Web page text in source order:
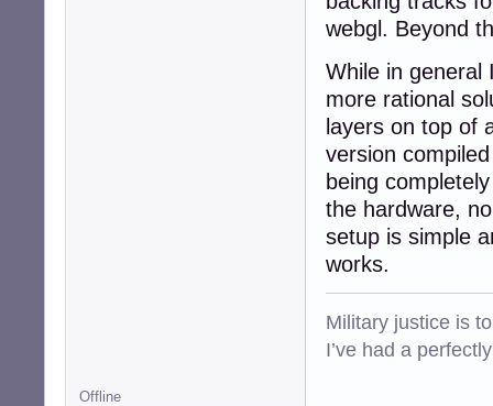
webgl. Beyond
While in general
more rational
layers on top of
version
being
the hardware,
setup is simple
works.
Military justice is
I’ve had a
Offline